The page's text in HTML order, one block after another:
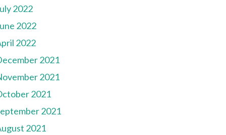
2022
2022
2022
2021
2021
2021
2021
2021